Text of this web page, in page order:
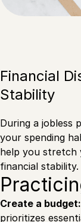
Financial
Stability
During a jobless
your spending
help you stretch
financial stability.
Create a budget:
prioritizes